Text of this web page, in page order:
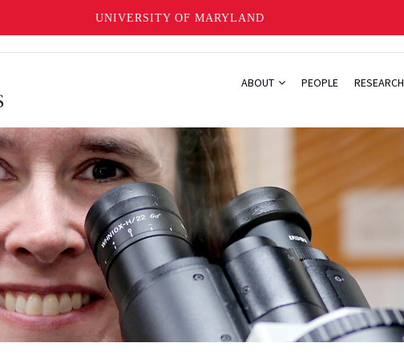
UNIVERSITY OF MARYLAND
ABOUT PEOPLE RESEARCH